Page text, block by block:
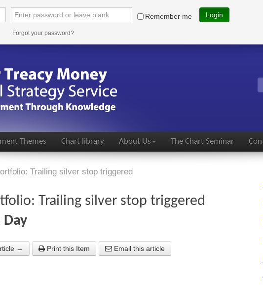
Remember me Login
Forgot your password?
Themes Chart library About Us The Chart Seminar
Trailing silver stop triggered
Trailing silver stop triggered
→ Print this Item Email this article